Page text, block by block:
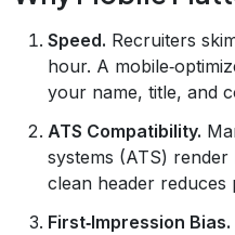
Speed. Recruiters
hour. A
your name, title, and
ATS Compatibility.
systems (ATS)
clean header reduces
First‑Impression Bias.